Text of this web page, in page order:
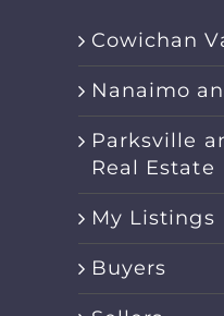
Cowichan
Nanaimo
Parksville
Real Estate
My Listings
Buyers